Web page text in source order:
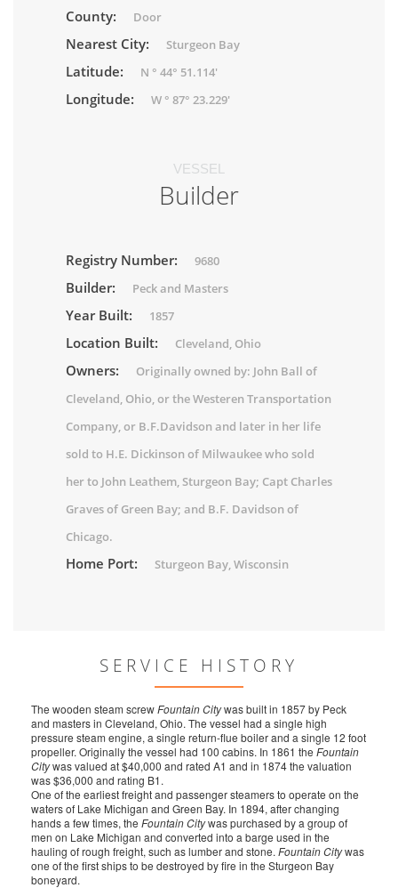
County: Door
Nearest City: Sturgeon Bay
Latitude: N ° 44° 51.114'
Longitude: W ° 87° 23.229'
VESSEL
Builder
Registry Number: 9680
Builder: Peck and Masters
Year Built: 1857
Location Built: Cleveland, Ohio
Owners:
Originally owned by: John Ball of
Cleveland, Ohio, or the Westeren Transportation
Company, or B.F.Davidson and later in her life
sold to H.E. Dickinson of Milwaukee who sold
her to John Leathem, Sturgeon Bay; Capt Charles
Graves of Green Bay; and B.F. Davidson of
Chicago.
Home Port: Sturgeon Bay, Wisconsin
SERVICE HISTORY
The wooden steam screwFountain Citywas built in 1857 by Peck
and masters in Cleveland, Ohio. The vessel had a single high
pressure steam engine, a single return-flue boiler and a single 12 foot
propeller. Originally the vessel had 100 cabins. In 1861 the Fountain
Citywas valued at $40,000 and rated A1 and in 1874 the valuation
was $36,000 and rating B1.
One of the earliest freight and passenger steamers to operate on the
waters of Lake Michigan and Green Bay. In 1894, after changing
hands a few times, the Fountain Citywas purchased by a group of
men on Lake Michigan and converted into a barge used in the
hauling of rough freight, such as lumber and stone. Fountain Citywas
one of the first ships to be destroyed by fire in the Sturgeon Bay
boneyard.